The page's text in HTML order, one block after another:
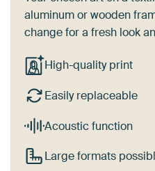
aluminum or wooden
change for a fresh look
High-quality print
Easily replaceable
Acoustic function
Large formats